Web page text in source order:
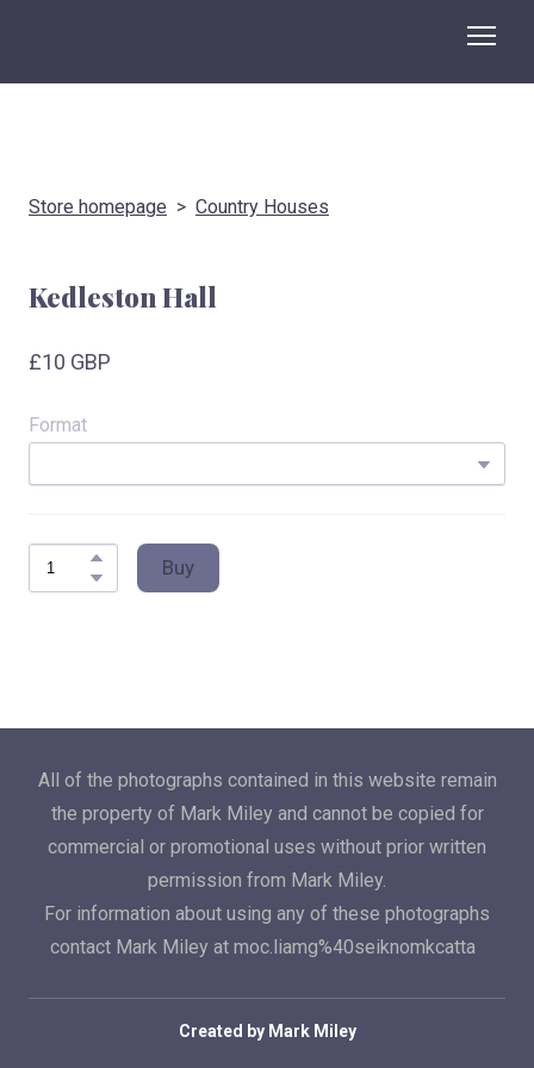
Store homepage Country Houses
Kedleston Hall
£10 GBP
Format
Buy
All of the photographs contained in this website remain
the property of Mark Miley and cannot be copied for
commercial or promotional uses without prior written
permission from Mark Miley.
For information about using any of these photographs
contact Mark Miley at moc.liamg%40seiknomkcatta
Created by Mark Miley